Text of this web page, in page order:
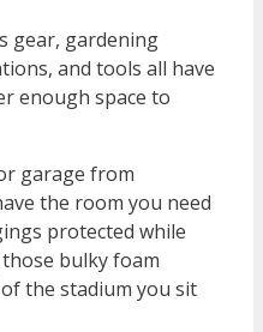
gear, gardening
and tools all have
enough space to
garage from
the room you need
protected while
bulky foam
the stadium you sit